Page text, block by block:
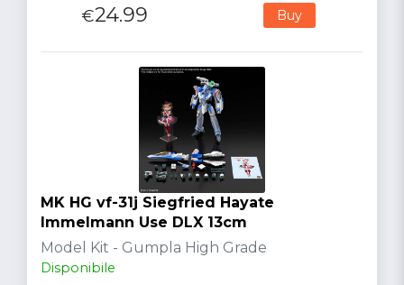
€24.99 Buy
MK HG vf-31j Siegfried Hayate
Immelmann Use DLX 13cm
Model Kit - Gumpla High Grade
Disponibile